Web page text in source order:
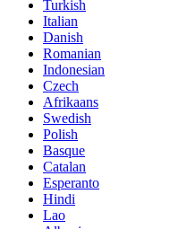
Turkish
Italian
Danish
Romanian
Indonesian
Czech
Afrikaans
Swedish
Polish
Basque
Catalan
Esperanto
Hindi
Lao